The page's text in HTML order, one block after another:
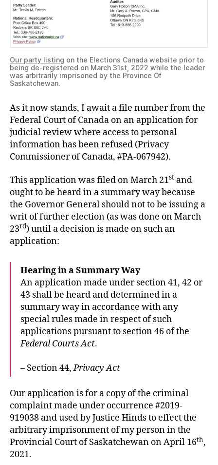
Our party listing on the Elections Canada website prior to
being de-registered on March 31st, 2022 while the leader
was arbitrarily imprisoned by the Province Of
Saskatchewan.
As it now stands, I await a file number from the
Federal Court of Canada on an application for
judicial review where access to personal
information has been refused (Privacy
Commissioner of Canada, #PA-067942).
This application was filed on March 21st and
ought to be heard in a summary way because
the Governor General should not to be issuing a
writ of further election (as was done on March
23rd) until a decision is made on such an
application:
Hearing in a Summary Way
An application made under section 41, 42 or
43 shall be heard and determined in a
summary way in accordance with any
special rules made in respect of such
applications pursuant to section 46 of the
Federal Courts Act.
– Section 44,Privacy Act
Our application is for a copy of the criminal
complaint made under occurrence #2019-
919038 and used by Justice Hinds to effect the
arbitrary imprisonment of my person in the
Provincial Court of Saskatchewan on April 16th,
2021.